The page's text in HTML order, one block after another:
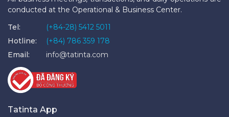
conducted at the Operational & Business Center.
Tel:
(+84-28) 5412 5011
Hotline:
(+84) 786 359 178
Email:
info@tatinta.com
Tatinta App